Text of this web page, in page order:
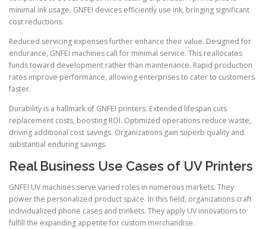
minimal ink usage. GNFEI devices efficiently use ink, bringing significant
cost reductions.
Reduced servicing expenses further enhance their value. Designed for
endurance, GNFEI machines call for minimal service. This reallocates
funds toward development rather than maintenance. Rapid production
rates improve performance, allowing enterprises to cater to customers
faster.
Durability is a hallmark of GNFEI printers. Extended lifespan cuts
replacement costs, boosting ROI. Optimized operations reduce waste,
driving additional cost savings. Organizations gain superb quality and
substantial enduring savings.
Real Business Use Cases of UV Printers
GNFEI UV machines serve varied roles in numerous markets. They
power the personalized product space. In this field, organizations craft
individualized phone cases and trinkets. They apply UV innovations to
fulfill the expanding appetite for custom merchandise.